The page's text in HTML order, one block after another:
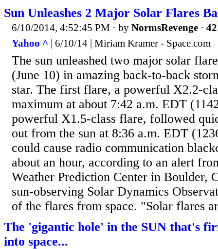
Sun Unleashes 2 Major Solar Flares
6/10/2014, 4:52:45 PM · by NormsRevenge ·
Yahoo ^ | 6/10/14 | Miriam Kramer - Space.com
The sun unleashed two major solar
(June 10) in amazing back-to-back
star. The first flare, a powerful X2.2-
maximum at about 7:42 a.m. EDT
powerful X1.5-class flare, followed
out from the sun at 8:36 a.m. EDT
could cause radio communication
about an hour, according to an alert
Weather Prediction Center in Boulder,
sun-observing Solar Dynamics
of the flares from space. "Solar flares
The 'gigantic hole' in the SUN that's
into space...